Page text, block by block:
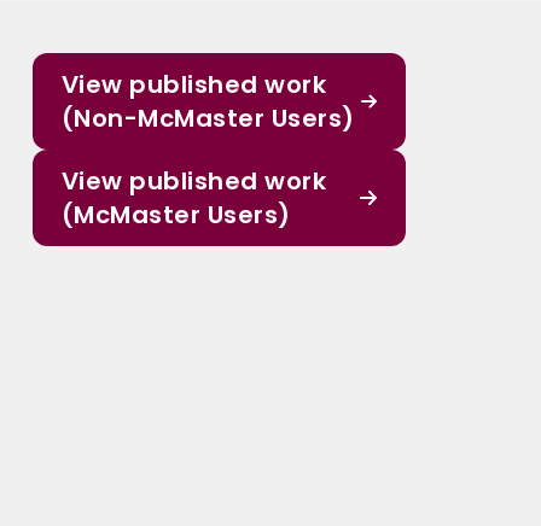
View published work
(Non-McMaster Users)
View published work
(McMaster Users)